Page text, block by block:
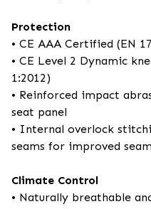
Protection
• CE AAA Certified (EN
• CE Level 2 Dynamic
1:2012)
• Reinforced impact
seat panel
• Internal overlock
seams for improved
Climate Control
• Naturally breathable